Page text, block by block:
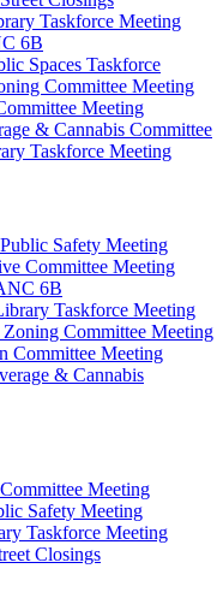
Taskforce Meeting
6B
Spaces Taskforce
Committee Meeting
Meeting
& Cannabis Committee
Taskforce Meeting
Safety Meeting
Committee Meeting
6B
Taskforce Meeting
Committee Meeting
Committee Meeting
& Cannabis
Meeting
Safety Meeting
Taskforce Meeting
Closings